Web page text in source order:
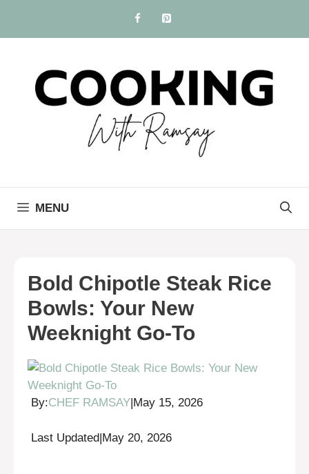
content
MENU
Bold Chipotle Steak Rice
Bowls: Your New
Weeknight Go-To
By:CHEF RAMSAY May 15, 2026
Last Updated|May 20, 2026